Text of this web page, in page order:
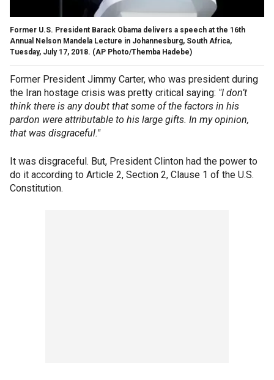
Former U.S. President Barack Obama delivers a speech at the 16th
Annual Nelson Mandela Lecture in Johannesburg, South Africa,
Tuesday, July 17, 2018. (AP Photo/Themba Hadebe)
Former President Jimmy Carter, who was president during
the Iran hostage crisis was pretty critical saying: "I don’t
think there is any doubt that some of the factors in his
pardon were attributable to his large gifts. In my opinion,
that was disgraceful."
It was disgraceful. But, President Clinton had the power to
do it according to Article 2, Section 2, Clause 1 of the U.S.
Constitution.